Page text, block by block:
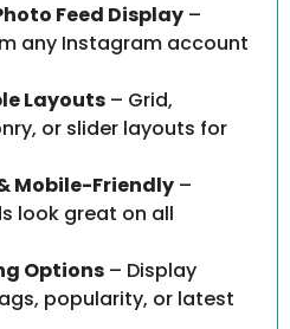
Feed Display –
any Instagram account
Layouts – Grid,
or slider layouts for
Mobile-Friendly –
look great on all
Options – Display
popularity, or latest